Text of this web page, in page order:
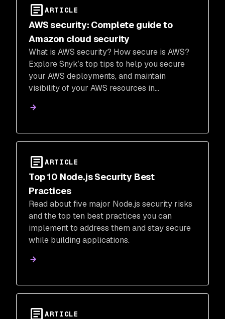
ARTICLE
AWS security: Complete guide to
Amazon cloud security
What is AWS security? How secure is AWS?
Explore Snyk’s top tips to help you secure
your AWS deployments, and maintain
visibility of your AWS resources in
ARTICLE
Top 10 Node.js Security Best
Practices
Read about five major Node.js security risks
and the top ten best practices you can
implement to address them and stay secure
while building applications.
ARTICLE